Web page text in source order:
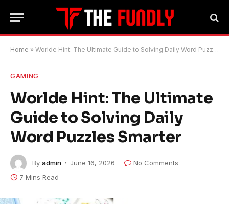
Home » Worlde Hint: The Ultimate Guide to Solving Daily Word Puzzles Smarter
GAMING
Worlde Hint: The Ultimate
Guide to Solving Daily
Word Puzzles Smarter
By admin June 16, 2026
No Comments
7 Mins Read